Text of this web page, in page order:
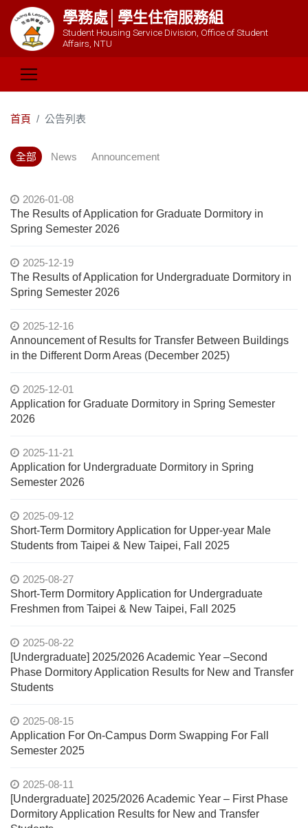
學務處│學生住宿服務組
Student Housing Service Division, Office of Student
Affairs, NTU
首頁 公告列表
全部 News Announcement
2026-01-08
The Results of Application for Graduate Dormitory in
Spring Semester 2026
2025-12-19
The Results of Application for Undergraduate Dormitory in
Spring Semester 2026
2025-12-16
Announcement of Results for Transfer Between Buildings
in the Different Dorm Areas (December 2025)
2025-12-01
Application for Graduate Dormitory in Spring Semester
2026
2025-11-21
Application for Undergraduate Dormitory in Spring
Semester 2026
2025-09-12
Short-Term Dormitory Application for Upper-year Male
Students from Taipei & New Taipei, Fall 2025
2025-08-27
Short-Term Dormitory Application for Undergraduate
Freshmen from Taipei & New Taipei, Fall 2025
2025-08-22
[Undergraduate] 2025/2026 Academic Year –Second
Phase Dormitory Application Results for New and Transfer
Students
2025-08-15
Application For On-Campus Dorm Swapping For Fall
Semester 2025
2025-08-11
[Undergraduate] 2025/2026 Academic Year – First Phase
Dormitory Application Results for New and Transfer